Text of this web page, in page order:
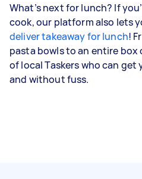
What’s next for lunch? If
cook, our platform also lets
deliver takeaway for lunch!
pasta bowls to an entire box
of local Taskers who can
and without fuss.